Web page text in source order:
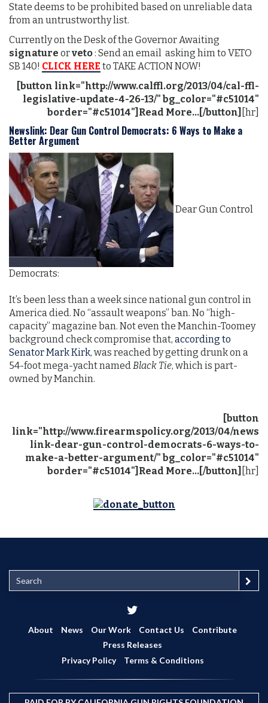
State deems to be prohibited based on unreliable data
from an untrustworthy list.
Currently on the Desk of the Governor Awaiting
signature orveto: Send an email asking him to VETO
SB 140! CLICK HERE to TAKE ACTION NOW!
[button link="http://www.calffl.org/2013/04/cal-ffl-
legislative-update-4-26-13/" bg_color="#c51014"
border="#c51014"]Read More...[/button] [hr]
Newslink: Dear Gun Control Democrats: 6 Ways to Make a
Better Argument
Dear Gun Control
Democrats:
It’s been less than a week since national gun control in
America died. No “assault weapons” ban. No “high-
capacity” magazine ban. Not even the Manchin-Toomey
background check compromise that, according to
Senator Mark Kirk, was reached by getting drunk on a
54-foot mega-yacht namedBlack Tie, which is part-
owned by Manchin.
[button
link="http://www.firearmspolicy.org/2013/04/news
link-dear-gun-control-democrats-6-ways-to-
make-a-better-argument/" bg_color="#c51014"
border="#c51014"]Read More...[/button] [hr]
e
r
About News Our Work Contact Us
Contribute
Press Releases
Privacy Policy
Terms & Conditions